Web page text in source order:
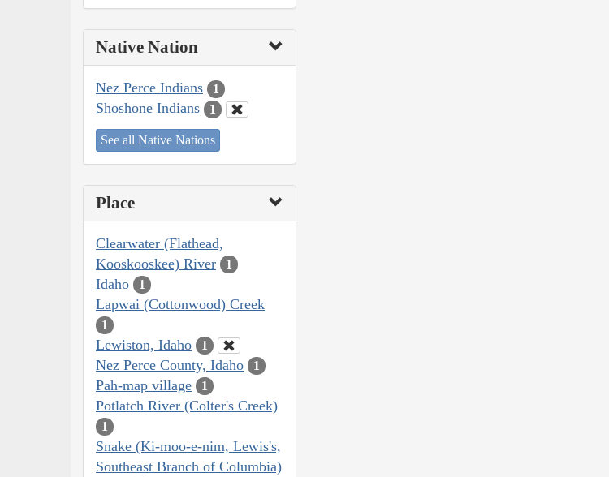
Native Nation
Nez Perce Indians 1
Shoshone Indians 1
See all Native Nations
Place
Clearwater (Flathead,
Kooskooskee) River
1
Idaho 1
Lapwai (Cottonwood) Creek
1
Lewiston, Idaho 1
Nez Perce County, Idaho 1
Pah-map village 1
Potlatch River (Colter's Creek)
1
Snake (Ki-moo-e-nim, Lewis's,
Southeast Branch of Columbia)